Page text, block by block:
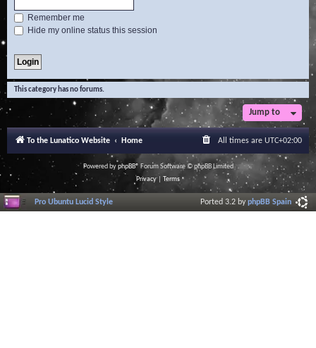
Remember me
Hide my online status this session
This category has no forums.
Jump to
To the Lunatico Website Home All times are UTC+02:00
Powered byphpBB® Forum Software © phpBB Limited
Privacy| Terms
Pro Ubuntu Lucid Style Ported 3.2 byphpBB Spain